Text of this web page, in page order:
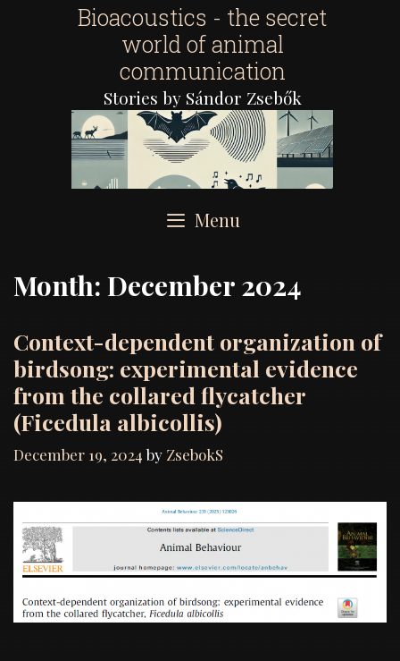
Bioacoustics - the secret
world of animal
communication
Stories by Sándor Zsebők
Menu
Month: December 2024
Context-dependent organization of
birdsong: experimental evidence
from the collared flycatcher
(Ficedula albicollis)
December 19, 2024 by ZsebokS